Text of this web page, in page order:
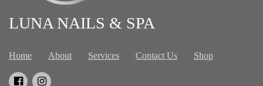
LUNA NAILS & SPA
Home About Services Contact Us Shop